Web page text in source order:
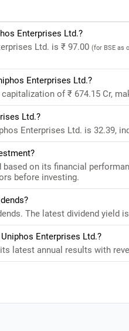
Enterprises Ltd.?
Ltd. is ₹ 97.00 (for BSE as
Enterprises Ltd.?
of ₹ 674.15 Cr,
Ltd.?
Enterprises Ltd. is 32.39,
on its financial
before investing.
The latest dividend yield is
Enterprises Ltd.?
latest annual results with